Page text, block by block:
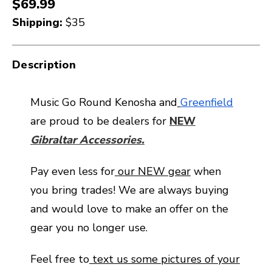
$69.99
Shipping: $35
Description
Music Go Round Kenosha and Greenfield
are proud to be dealers for NEW
Gibraltar Accessories.
Pay even less for our NEW gear when
you bring trades! We are always buying
and would love to make an offer on the
gear you no longer use.
Feel free to text us some pictures of your